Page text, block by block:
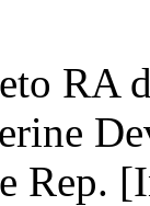
RA
Rep.